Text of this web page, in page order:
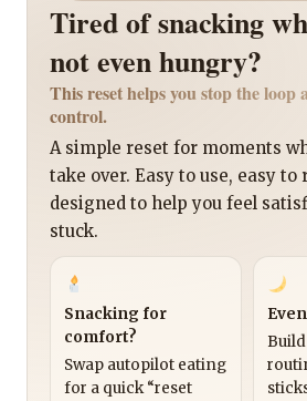
Tired of snacking
not even hungry?
This reset helps you stop the loop
control.
A simple reset for moments
take over. Easy to use, easy to
designed to help you feel
stuck.
Snacking for
comfort?
Swap autopilot eating
for a quick “reset